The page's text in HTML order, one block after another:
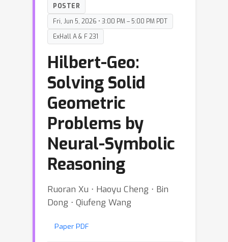
POSTER
Fri, Jun 5, 2026 • 3:00 PM – 5:00 PM PDT
ExHall A & F 231
Hilbert-Geo:
Solving Solid
Geometric
Problems by
Neural-Symbolic
Reasoning
Ruoran Xu ⋅ Haoyu Cheng ⋅ Bin
Dong ⋅ Qiufeng Wang
Paper PDF